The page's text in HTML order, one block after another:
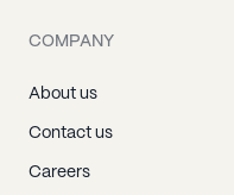
COMPANY
About us
Contact us
Careers